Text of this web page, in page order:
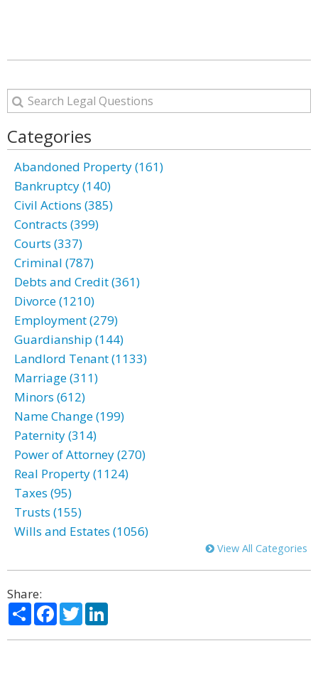
Categories
Abandoned Property (161)
Bankruptcy (140)
Civil Actions (385)
Contracts (399)
Courts (337)
Criminal (787)
Debts and Credit (361)
Divorce (1210)
Employment (279)
Guardianship (144)
Landlord Tenant (1133)
Marriage (311)
Minors (612)
Name Change (199)
Paternity (314)
Power of Attorney (270)
Real Property (1124)
Taxes (95)
Trusts (155)
Wills and Estates (1056)
View All Categories
Share:
ShareFacebook
Twitter